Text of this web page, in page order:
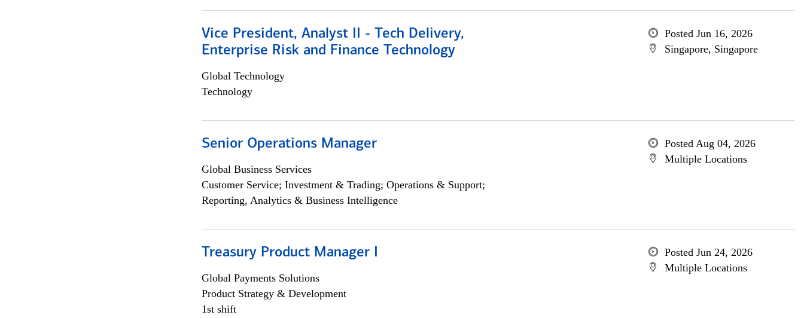
Vice President, Analyst II - Tech Delivery,
Enterprise Risk and Finance Technology
Global Technology
Technology
Posted Jun 16, 2026
Singapore, Singapore
Senior Operations Manager
Global Business Services
Customer Service; Investment & Trading; Operations & Support;
Reporting, Analytics & Business Intelligence
Posted Aug 04, 2026
Multiple Locations
Treasury Product Manager I
Global Payments Solutions
Product Strategy & Development
1st shift
Posted Jun 24, 2026
Multiple Locations